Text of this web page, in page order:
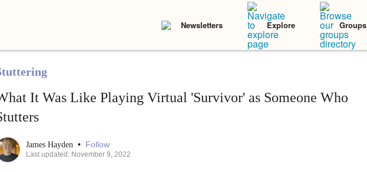
Newsletters Explore Groups
It Was Like Playing Virtual 'Survivor' as Someone Who
James Hayden • Follow
Last updated: November 9, 2022